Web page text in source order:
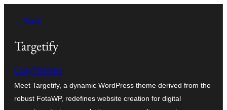
content
← Back
Targetify
CozyThemes
Meet Targetify, a dynamic WordPress theme derived from the
robust FotaWP, redefines website creation for digital